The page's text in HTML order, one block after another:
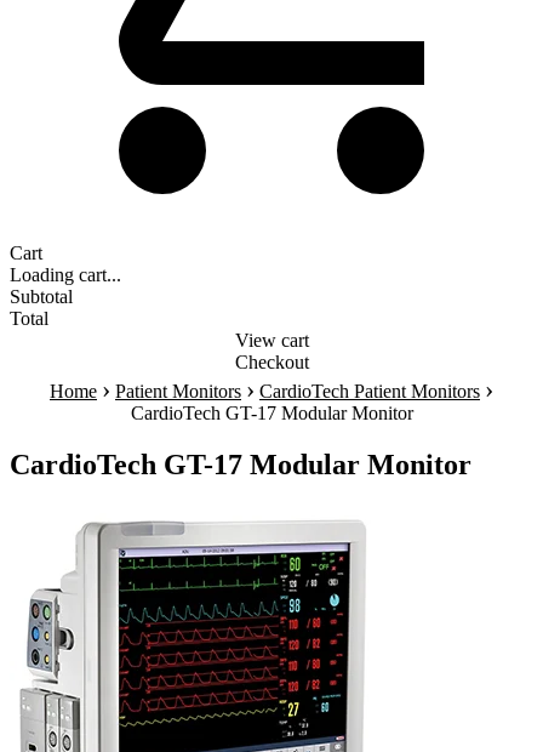
Cart
Loading cart...
Subtotal
Total
View cart
Checkout
Home › Patient Monitors › CardioTech Patient Monitors ›
CardioTech GT-17 Modular Monitor
CardioTech GT-17 Modular Monitor